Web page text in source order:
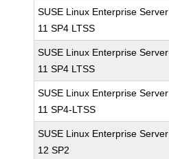
SUSE Linux Enterprise Server
11 SP4 LTSS
SUSE Linux Enterprise Server
11 SP4 LTSS
SUSE Linux Enterprise Server
11 SP4-LTSS
SUSE Linux Enterprise Server
12 SP2